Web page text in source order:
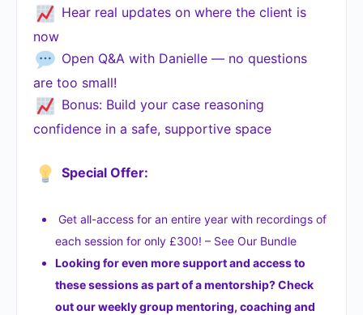
Hear real updates on where the client is
now
Open Q&A with Danielle — no questions
are too small!
Bonus: Build your case reasoning
confidence in a safe, supportive space
Special Offer:
Get all-access for an entire year with recordings of
each session for only £300! – See Our Bundle
Looking for even more support and access to
these sessions as part of a mentorship? Check
out our weekly group mentoring, coaching and